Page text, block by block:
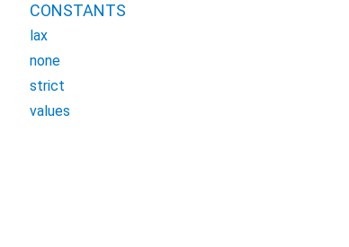
CONSTANTS
lax
none
strict
values